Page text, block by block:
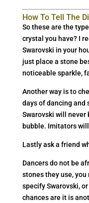
How To Tell The
So these are the
crystal you have? I
Swarovski in your
just place a stone
noticeable sparkle,
Another way is to
days of dancing and
Swarovski will never
bubble. Imitators
Lastly ask a friend
Dancers do not be
stones they use,
specify Swarovski,
chances are it is